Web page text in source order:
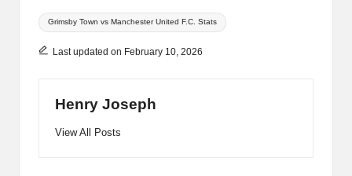
Tags:
Grimsby Town vs Manchester United F.C. Stats
Last updated on February 10, 2026
Henry Joseph
View All Posts